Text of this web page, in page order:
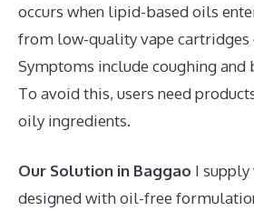
occurs when lipid-based oils
from low-quality vape cartridges
Symptoms include coughing and
To avoid this, users need
oily ingredients.
Our Solution in Baggao I supply
designed with oil-free